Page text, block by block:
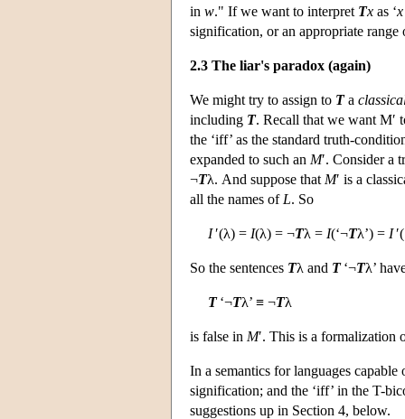
in w." If we want to interpret Tx as ‘x
signification, or an appropriate
2.3 The liar's paradox (again)
We might try to assign to Ta
including T. Recall that we want M′
the ‘iff’ as the standard truth-
expanded to such an M′. Consider a
¬Tλ. And suppose that M′ is a
all the names of L. So
I′(λ) = I(λ) = ¬Tλ = I(‘¬Tλ’) = I
So the sentences Tλ and T‘¬Tλ’
T‘¬Tλ’ ≡ ¬Tλ
is false in M′. This is a formalization
In a semantics for languages
signification; and the ‘iff’ in the T-
suggestions up in Section 4, below.